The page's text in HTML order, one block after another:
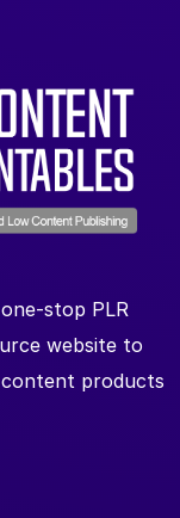
stop PLR
website to
products